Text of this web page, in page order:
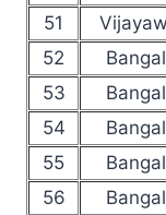
51
52
53
54
55
56